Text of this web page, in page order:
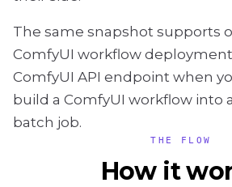
The same snapshot supports
ComfyUI workflow deployment
ComfyUI API endpoint when
build a ComfyUI workflow into
batch job.
THE FLOW
How it